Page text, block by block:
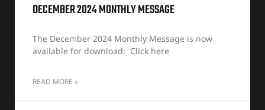
DECEMBER 2024 MONTHLY MESSAGE
The December 2024 Monthly Message is now
available for download: Click here
READ MORE »